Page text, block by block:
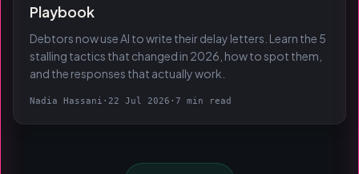
Playbook
Debtors now use AI to write their delay letters. Learn the 5
stalling tactics that changed in 2026, how to spot them,
and the responses that actually work.
Nadia Hassani · 22 Jul 2026 · 7 min read